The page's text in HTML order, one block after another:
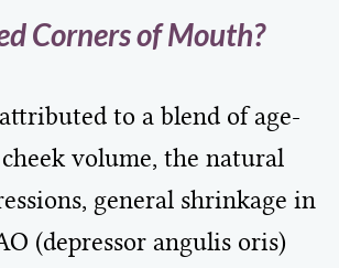
Corners of Mouth?
to a blend of age-
volume, the natural
general shrinkage in
(depressor angulis oris)